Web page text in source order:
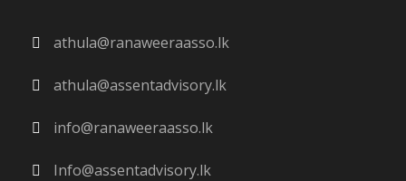
athula@ranaweeraasso.lk
athula@assentadvisory.lk
info@ranaweeraasso.lk
Info@assentadvisory.lk